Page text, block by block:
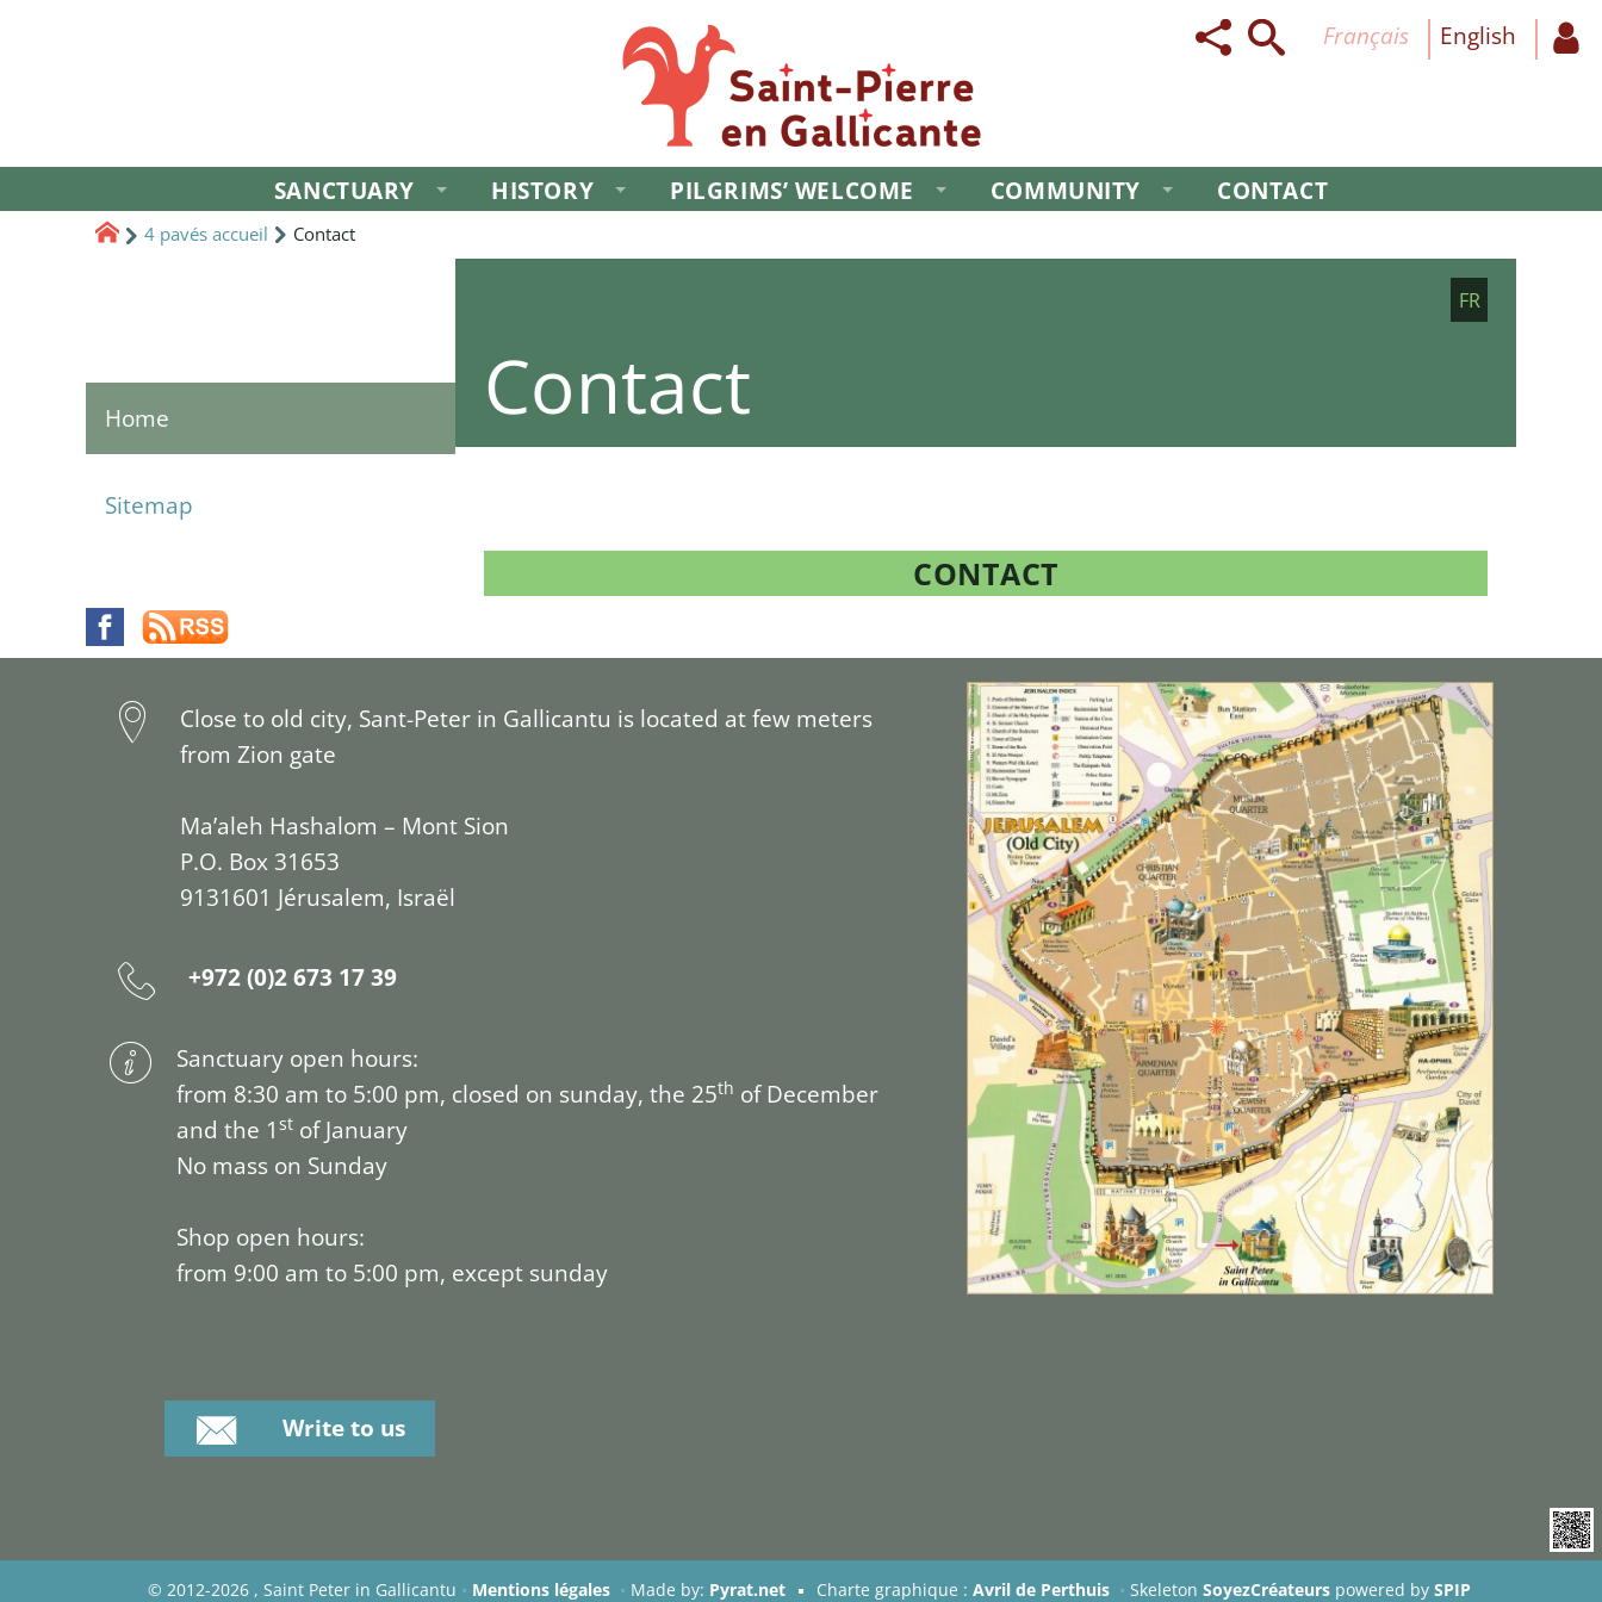
français English
SANCTUARY HISTORY PILGRIMS’ WELCOME COMMUNITY CONTACT
4 pavés accueil Contact
FR
Contact
CONTACT
Home
Sitemap
Close to old city, Sant-Peter in Gallicantu is located at few meters
from Zion gate
Ma’aleh Hashalom – Mont Sion
P.O. Box 31653
9131601 Jérusalem, Israël
+972 (0)2 673 17 39
Sanctuary open hours:
from 8:30 am to 5:00 pm, closed on sunday, the 25th of December
and the 1 stof January
No mass on Sunday
Shop open hours:
from 9:00 am to 5:00 pm, except sunday
Write to us
© 2012-2026 , Saint Peter in Gallicantu • Mentions légales • Made by: Pyrat.net Charte graphique :Avril de Perthuis • SkeletonSoyezCréateurs powered bySPIP